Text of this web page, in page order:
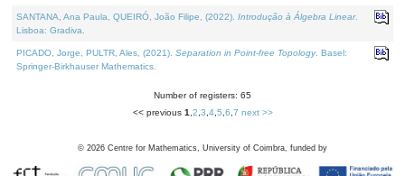
SANTANA, Ana Paula, QUEIRÓ, João Filipe, (2022). Introdução à Álgebra Linear.
Lisboa: Gradiva.
PICADO, Jorge, PULTR, Ales, (2021). Separation in Point-free Topology. Basel:
Springer-Birkhauser Mathematics.
Number of registers: 65
<< previous 1 2 3 4, 5 6 7 next >>
© 2026 Centre for Mathematics, University of Coimbra, funded by